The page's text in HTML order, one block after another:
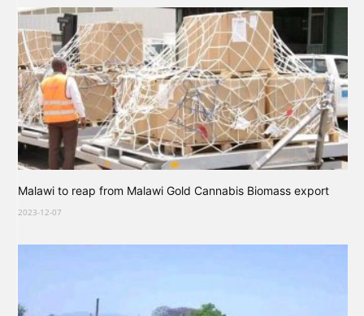
Malawi to reap from Malawi Gold Cannabis Biomass export
2023-12-07